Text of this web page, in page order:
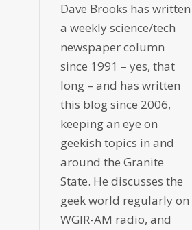
Dave Brooks has written
a weekly science/tech
newspaper column
since 1991 – yes, that
long – and has written
this blog since 2006,
keeping an eye on
geekish topics in and
around the Granite
State. He discusses the
geek world regularly on
WGIR-AM radio, and